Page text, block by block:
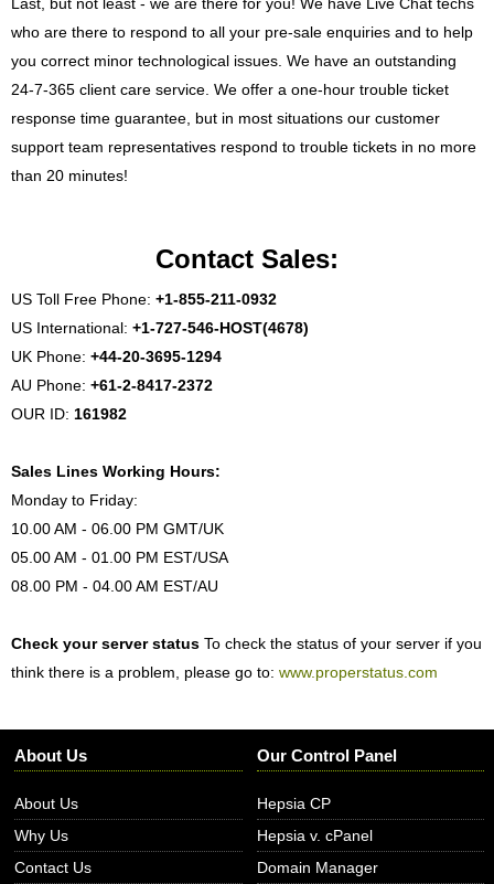
Last, but not least - we are there for you! We have Live Chat techs
who are there to respond to all your pre-sale enquiries and to help
you correct minor technological issues. We have an outstanding
24-7-365 client care service. We offer a one-hour trouble ticket
response time guarantee, but in most situations our customer
support team representatives respond to trouble tickets in no more
than 20 minutes!
Contact Sales:
US Toll Free Phone: +1-855-211-0932
US International: +1-727-546-HOST(4678)
UK Phone: +44-20-3695-1294
AU Phone: +61-2-8417-2372
OUR ID: 161982
Sales Lines Working Hours:
Monday to Friday:
10.00 AM - 06.00 PM GMT/UK
05.00 AM - 01.00 PM EST/USA
08.00 PM - 04.00 AM EST/AU
Check your server status To check the status of your server if you
think there is a problem, please go to: www.properstatus.com
About Us
About Us
Why Us
Contact Us
Our Control Panel
Hepsia CP
Hepsia v. cPanel
Domain Manager